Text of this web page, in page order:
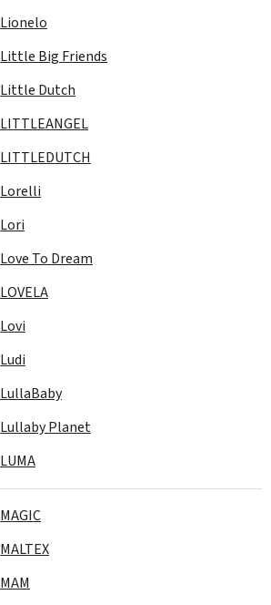
Lionelo
Little Big Friends
Little Dutch
LITTLEANGEL
LITTLEDUTCH
Lorelli
Lori
Love To Dream
LOVELA
Lovi
Ludi
LullaBaby
Lullaby Planet
LUMA
MAGIC
MALTEX
MAM